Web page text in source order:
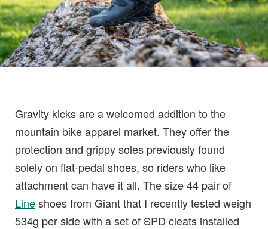
Gravity kicks are a welcomed addition to the
mountain bike apparel market. They offer the
protection and grippy soles previously found
solely on flat-pedal shoes, so riders who like
attachment can have it all. The size 44 pair of
Lineshoes from Giant that I recently tested weigh
534g per side with a set of SPD cleats installed